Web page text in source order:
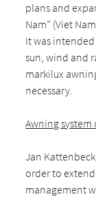
plans and
Nam” (Viet
It was
sun, wind and
markilux
necessary.
Awning system
Jan
order to
management